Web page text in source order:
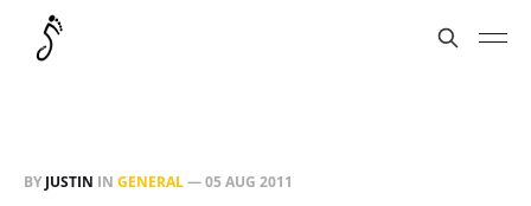
BY JUSTIN IN GENERAL—05 AUG 2011